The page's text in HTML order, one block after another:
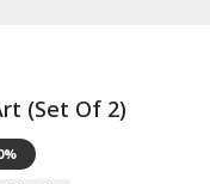
(Set Of 2)